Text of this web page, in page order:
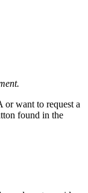
want to request a
found in the